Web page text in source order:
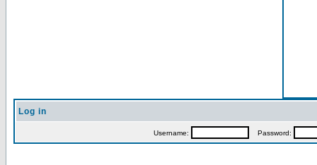
Log in
Username: Password: